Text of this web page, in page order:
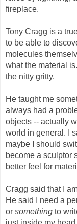
fireplace.
Tony Cragg is a
to be able to
molecules
what the material
the nitty gritty.
He taught me
always had a
objects -- actually
world in general. I
maybe I should
become a sculptor
better feel for
Cragg said that I
He said I need a
or something to